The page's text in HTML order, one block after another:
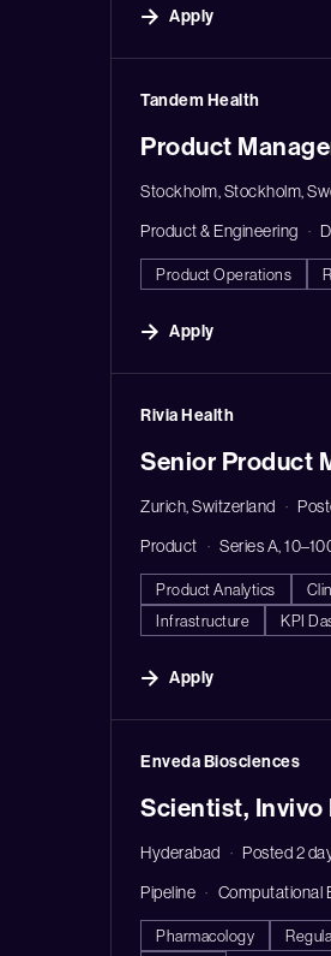
Apply
#LI-DNI
Tandem Health
Product
Stockholm, Stockholm,
Product & Engineering
Product Operations
Apply
#LI-DNI
Rivia Health
Senior Product
Zurich, Switzerland
Product
Series A,
Product Analytics
Infrastructure
KPI
Apply
#LI-DNI
Enveda Biosciences
Scientist,
Hyderabad
Posted 2
Pipeline
Computational
Pharmacology